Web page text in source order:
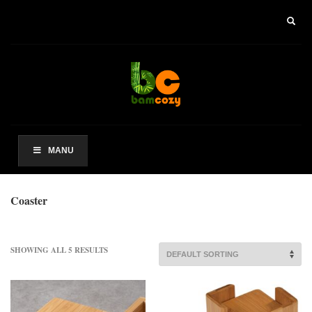
未分类
其他操作
登录
评论 feed
MANU
Coaster
SHOWING ALL 5 RESULTS